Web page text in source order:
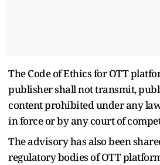
The Code of Ethics for OTT
publisher shall not transmit,
content prohibited under any
in force or by any court of
The advisory has also been
regulatory bodies of OTT